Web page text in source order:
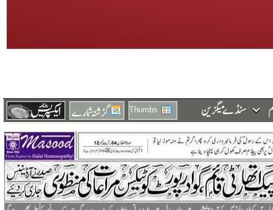
Thumbs